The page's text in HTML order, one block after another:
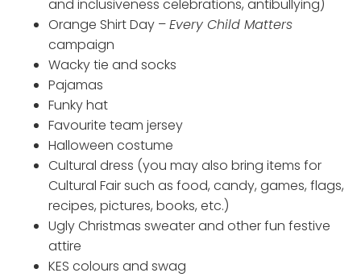
and inclusiveness celebrations, antibullying)
Orange Shirt Day –Every Child Matters
campaign
Wacky tie and socks
Pajamas
Funky hat
Favourite team jersey
Halloween costume
Cultural dress (you may also bring items for
Cultural Fair such as food, candy, games, flags,
recipes, pictures, books, etc.)
Ugly Christmas sweater and other fun festive
attire
KES colours and swag